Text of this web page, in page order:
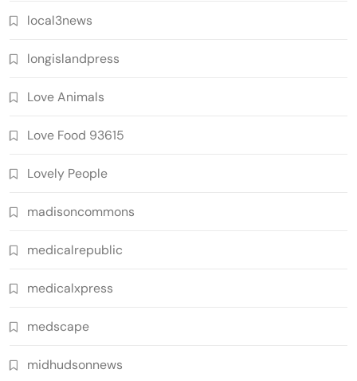
local3news
longislandpress
Love Animals
Love Food 93615
Lovely People
madisoncommons
medicalrepublic
medicalxpress
medscape
midhudsonnews